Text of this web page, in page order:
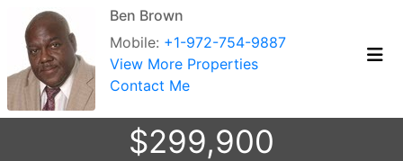
Ben Brown
Mobile: +1-972-754-9887
View More Properties
Contact Me
$299,900